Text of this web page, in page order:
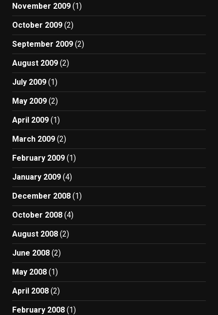
November 2009 (1)
October 2009 (2)
September 2009 (2)
August 2009 (2)
July 2009 (1)
May 2009 (2)
April 2009 (1)
March 2009 (2)
February 2009 (1)
January 2009 (4)
December 2008 (1)
October 2008 (4)
August 2008 (2)
June 2008 (2)
May 2008 (1)
April 2008 (2)
February 2008 (1)